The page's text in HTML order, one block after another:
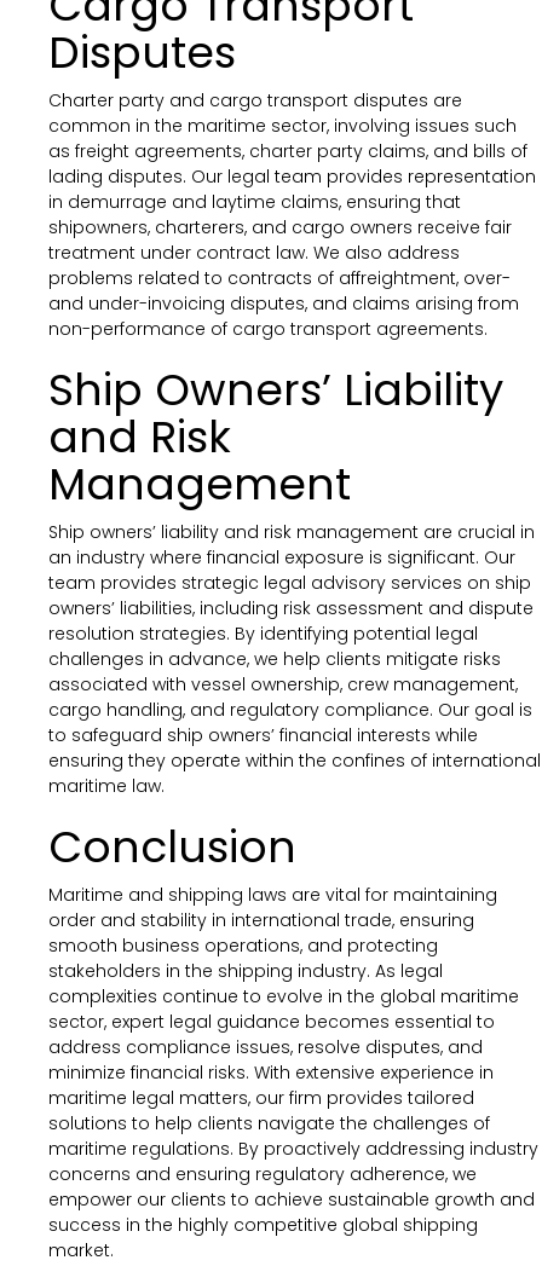
Disputes
Charter party and cargo transport disputes are
common in the maritime sector, involving issues such
as freight agreements, charter party claims, and bills of
lading disputes. Our legal team provides representation
in demurrage and laytime claims, ensuring that
shipowners, charterers, and cargo owners receive fair
treatment under contract law. We also address
problems related to contracts of affreightment, over-
and under-invoicing disputes, and claims arising from
non-performance of cargo transport agreements.
Ship Owners’ Liability
and Risk
Management
Ship owners’ liability and risk management are crucial in
an industry where financial exposure is significant. Our
team provides strategic legal advisory services on ship
owners’ liabilities, including risk assessment and dispute
resolution strategies. By identifying potential legal
challenges in advance, we help clients mitigate risks
associated with vessel ownership, crew management,
cargo handling, and regulatory compliance. Our goal is
to safeguard ship owners’ financial interests while
ensuring they operate within the confines of international
maritime law.
Conclusion
Maritime and shipping laws are vital for maintaining
order and stability in international trade, ensuring
smooth business operations, and protecting
stakeholders in the shipping industry. As legal
complexities continue to evolve in the global maritime
sector, expert legal guidance becomes essential to
address compliance issues, resolve disputes, and
minimize financial risks. With extensive experience in
maritime legal matters, our firm provides tailored
solutions to help clients navigate the challenges of
maritime regulations. By proactively addressing industry
concerns and ensuring regulatory adherence, we
empower our clients to achieve sustainable growth and
success in the highly competitive global shipping
market.